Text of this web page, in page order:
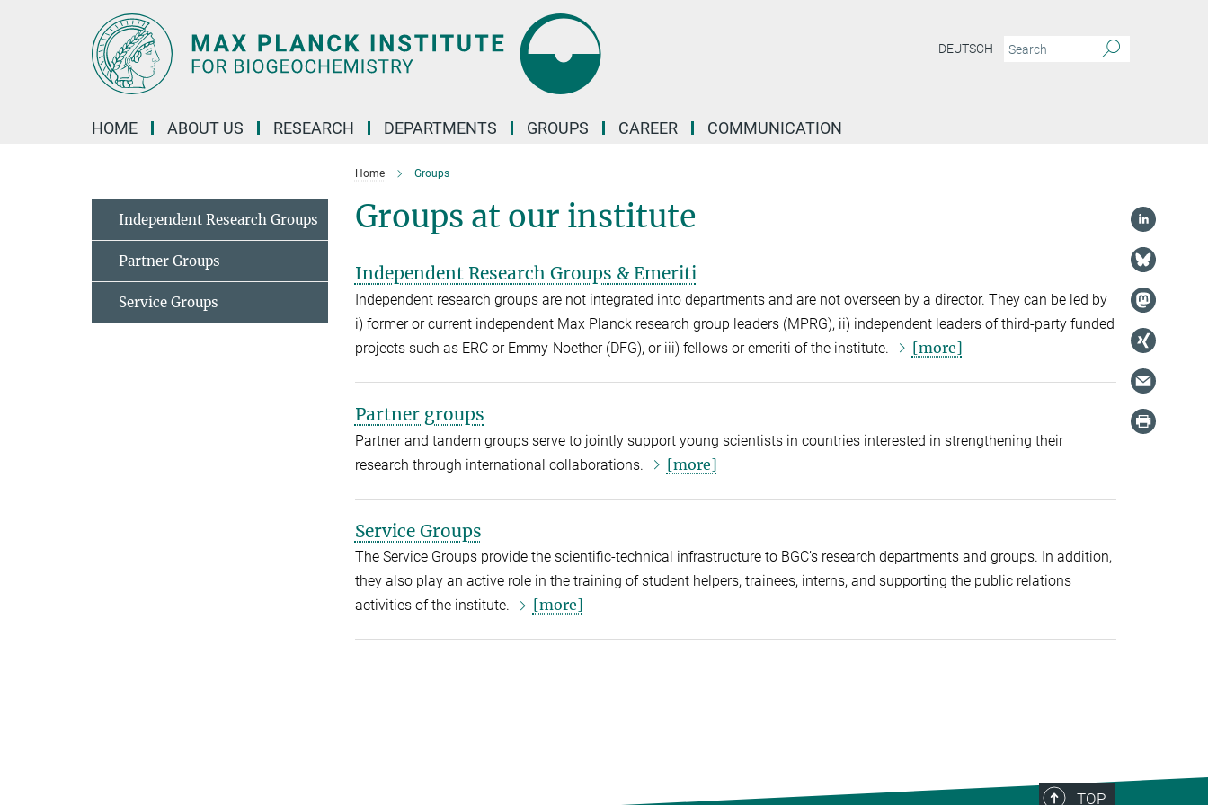
DEUTSCH
HOME ABOUT US RESEARCH DEPARTMENTS GROUPS CAREER COMMUNICATION
Home Groups
Groups at our institute
Independent Research Groups & Emeriti
Independent research groups are not integrated into departments and are not overseen by a director. They can be led by
i) former or current independent Max Planck research group leaders (MPRG), ii) independent leaders of third-party funded
projects such as ERC or Emmy-Noether (DFG), or iii) fellows or emeriti of the institute.
[more]
Partner groups
Partner and tandem groups serve to jointly support young scientists in countries interested in strengthening their
research through international collaborations.
[more]
Service Groups
The Service Groups provide the scientific-technical infrastructure to BGC’s research departments and groups. In addition,
they also play an active role in the training of student helpers, trainees, interns, and supporting the public relations
activities of the institute.
[more]
Independent Research Groups
Partner Groups
Service Groups
TOP